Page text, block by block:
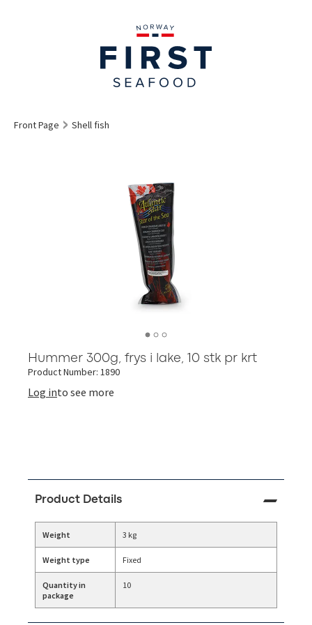
Front Page Shell fish
Hummer 300g, frys i lake, 10 stk pr krt
Product Number: 1890
Log into see more
Product Details
Weight 3 kg
Weight type Fixed
Quantity in
package
10